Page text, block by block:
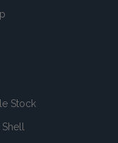
Stock